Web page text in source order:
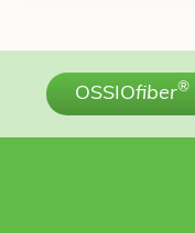
OSSIOfiber®